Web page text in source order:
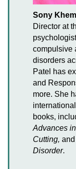
Sony
Director at
compulsive
disorders
Patel has
and
more. She
books,
Advances
Cutting, and
Disorder.